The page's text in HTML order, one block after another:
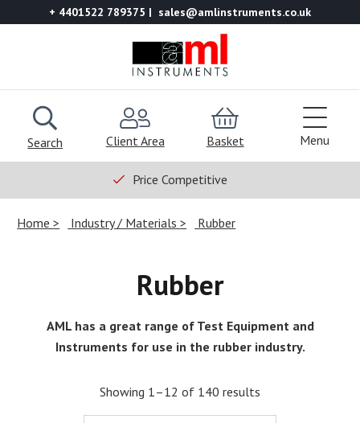
+ 4401522 789375 sales@amlinstruments.co.uk
Search Client Area Basket Menu
Price Competitive
Home Industry / Materials Rubber
Rubber
AML has a great range of Test Equipment and
Instruments for use in the rubber industry.
Showing 1–12 of 140 results